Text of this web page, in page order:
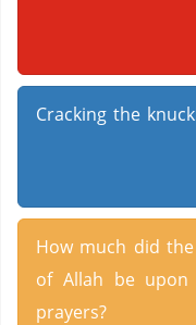
Cracking the
How much did
of Allah be
prayers?